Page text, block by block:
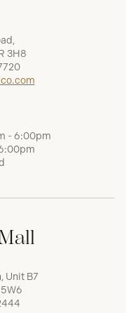
3H8
- 6:00pm
Unit B7